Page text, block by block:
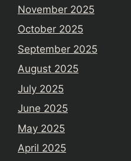
November 2025
October 2025
September 2025
August 2025
July 2025
June 2025
May 2025
April 2025